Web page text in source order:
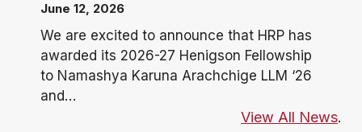
June 12, 2026
We are excited to announce that HRP has
awarded its 2026-27 Henigson Fellowship
to Namashya Karuna Arachchige LLM ‘26
and…
View All News.